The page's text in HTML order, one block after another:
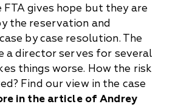
gives hope but they are
the reservation and
by case resolution. The
a director serves for several
things worse. How the risk
Find our view in the case
in the article of Andrey